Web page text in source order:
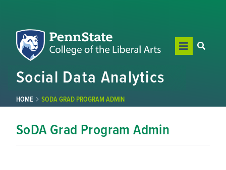
Social Data Analytics
HOME SODA GRAD PROGRAM ADMIN
SoDA Grad Program Admin